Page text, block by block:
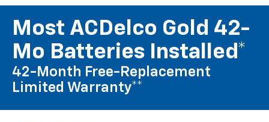
Most ACDelco Gold 42-
Mo Batteries Installed*
42-Month Free-Replacement
Limited Warranty**